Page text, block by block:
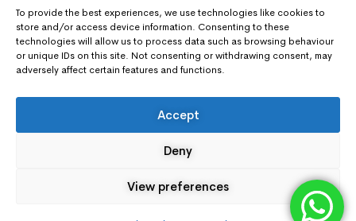
To provide the best experiences, we use technologies like cookies to
store and/or access device information. Consenting to these
technologies will allow us to process data such as browsing behaviour
or unique IDs on this site. Not consenting or withdrawing consent, may
adversely affect certain features and functions.
Accept
Deny
View preferences
Us
Areas
29640
Fuengirola
Malaga
Spain
Policy